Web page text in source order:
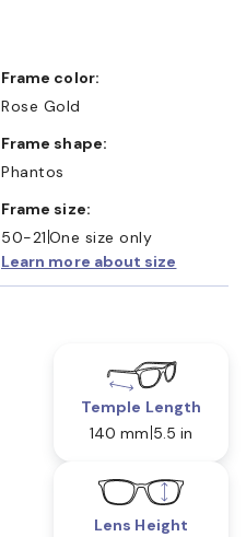
Frame color:
Rose Gold
Frame shape:
Phantos
Frame size:
50-21 One size only
Learn more about size
Temple Length
140 mm 5.5 in
Lens Height